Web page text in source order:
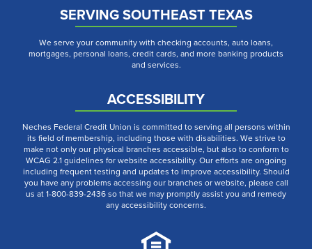
SERVING SOUTHEAST TEXAS
We serve your community with checking accounts, auto loans,
mortgages, personal loans, credit cards, and more banking products
and services.
ACCESSIBILITY
Neches Federal Credit Union is committed to serving all persons within
its field of membership, including those with disabilities. We strive to
make not only our physical branches accessible, but also to conform to
WCAG 2.1 guidelines for website accessibility. Our efforts are ongoing
including frequent testing and updates to improve accessibility. Should
you have any problems accessing our branches or website, please call
us at 1-800-839-2436 so that we may promptly assist you and remedy
any accessibility concerns.